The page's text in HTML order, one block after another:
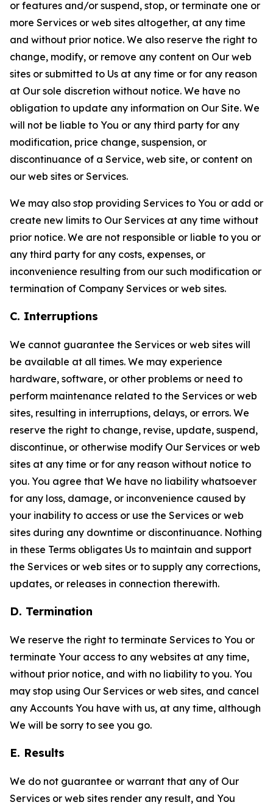
or features and/or suspend, stop, or terminate one or
more Services or web sites altogether, at any time
and without prior notice. We also reserve the right to
change, modify, or remove any content on Our web
sites or submitted to Us at any time or for any reason
at Our sole discretion without notice. We have no
obligation to update any information on Our Site. We
will not be liable to You or any third party for any
modification, price change, suspension, or
discontinuance of a Service, web site, or content on
our web sites or Services.
We may also stop providing Services to You or add or
create new limits to Our Services at any time without
prior notice. We are not responsible or liable to you or
any third party for any costs, expenses, or
inconvenience resulting from our such modification or
termination of Company Services or web sites.
C. Interruptions
We cannot guarantee the Services or web sites will
be available at all times. We may experience
hardware, software, or other problems or need to
perform maintenance related to the Services or web
sites, resulting in interruptions, delays, or errors. We
reserve the right to change, revise, update, suspend,
discontinue, or otherwise modify Our Services or web
sites at any time or for any reason without notice to
you. You agree that We have no liability whatsoever
for any loss, damage, or inconvenience caused by
your inability to access or use the Services or web
sites during any downtime or discontinuance. Nothing
in these Terms obligates Us to maintain and support
the Services or web sites or to supply any corrections,
updates, or releases in connection therewith.
D. Termination
We reserve the right to terminate Services to You or
terminate Your access to any websites at any time,
without prior notice, and with no liability to you. You
may stop using Our Services or web sites, and cancel
any Accounts You have with us, at any time, although
We will be sorry to see you go.
E. Results
We do not guarantee or warrant that any of Our
Services or web sites render any result, and You